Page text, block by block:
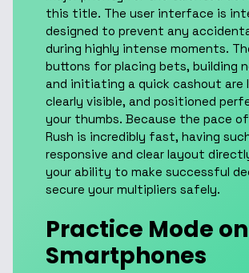
this title. The user interface is
designed to prevent any
during highly intense moments.
buttons for placing bets, building
and initiating a quick cashout are
clearly visible, and positioned
your thumbs. Because the pace
Rush is incredibly fast, having
responsive and clear layout
your ability to make successful
secure your multipliers safely.
Practice Mode on
Smartphones